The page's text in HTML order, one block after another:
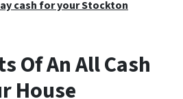
cash for your Stockton
Of An All Cash
House